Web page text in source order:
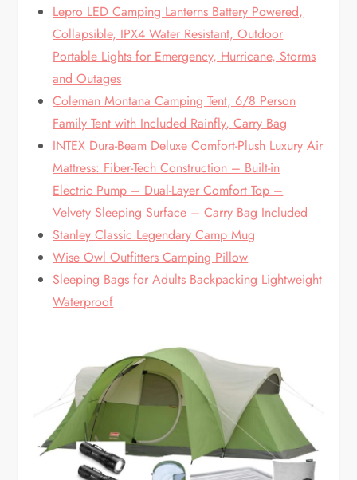
Lepro LED Camping Lanterns Battery Powered,
Collapsible, IPX4 Water Resistant, Outdoor
Portable Lights for Emergency, Hurricane, Storms
and Outages
Coleman Montana Camping Tent, 6/8 Person
Family Tent with Included Rainfly, Carry Bag
INTEX Dura-Beam Deluxe Comfort-Plush Luxury Air
Mattress: Fiber-Tech Construction – Built-in
Electric Pump – Dual-Layer Comfort Top –
Velvety Sleeping Surface – Carry Bag Included
Stanley Classic Legendary Camp Mug
Wise Owl Outfitters Camping Pillow
Sleeping Bags for Adults Backpacking Lightweight
Waterproof